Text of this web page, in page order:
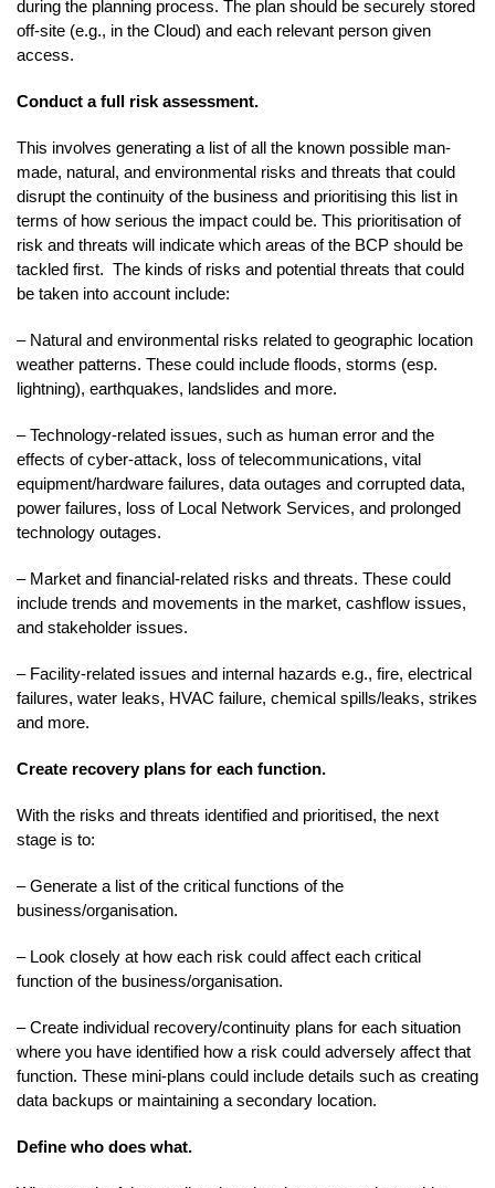
during the planning process. The plan should be securely stored
off-site (e.g., in the Cloud) and each relevant person given
access.
Conduct a full risk assessment.
This involves generating a list of all the known possible man-
made, natural, and environmental risks and threats that could
disrupt the continuity of the business and prioritising this list in
terms of how serious the impact could be. This prioritisation of
risk and threats will indicate which areas of the BCP should be
tackled first. The kinds of risks and potential threats that could
be taken into account include:
– Natural and environmental risks related to geographic location
weather patterns. These could include floods, storms (esp.
lightning), earthquakes, landslides and more.
– Technology-related issues, such as human error and the
effects of cyber-attack, loss of telecommunications, vital
equipment/hardware failures, data outages and corrupted data,
power failures, loss of Local Network Services, and prolonged
technology outages.
– Market and financial-related risks and threats. These could
include trends and movements in the market, cashflow issues,
and stakeholder issues.
– Facility-related issues and internal hazards e.g., fire, electrical
failures, water leaks, HVAC failure, chemical spills/leaks, strikes
and more.
Create recovery plans for each function.
With the risks and threats identified and prioritised, the next
stage is to:
– Generate a list of the critical functions of the
business/organisation.
– Look closely at how each risk could affect each critical
function of the business/organisation.
– Create individual recovery/continuity plans for each situation
where you have identified how a risk could adversely affect that
function. These mini-plans could include details such as creating
data backups or maintaining a secondary location.
Define who does what.